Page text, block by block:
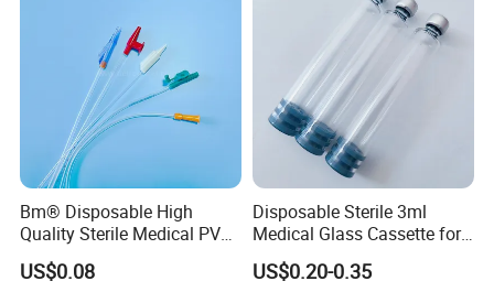
Bm® Disposable High
Quality Sterile Medical PVC
Suction Catheter ISO CE
FDA
US$0.08
Disposable Sterile 3ml
Medical Glass Cassette for
Injection Pen
US$0.20-0.35